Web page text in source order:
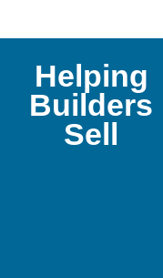
Helping
Builders
Sell